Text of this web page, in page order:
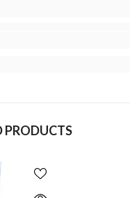
PRODUCTS